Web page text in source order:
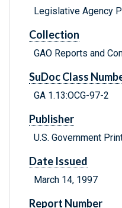
Legislative Agency
Collection
GAO Reports and
SuDoc Class
GA 1.13:OCG-97-2
Publisher
U.S. Government
Date Issued
March 14, 1997
Report Number